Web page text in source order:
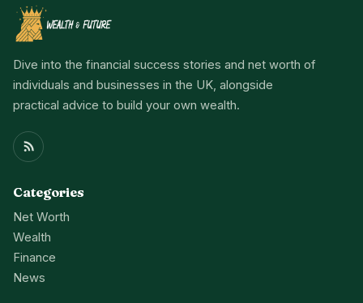
Dive into the financial success stories and net worth of
individuals and businesses in the UK, alongside
practical advice to build your own wealth.
Categories
Net Worth
Wealth
Finance
News